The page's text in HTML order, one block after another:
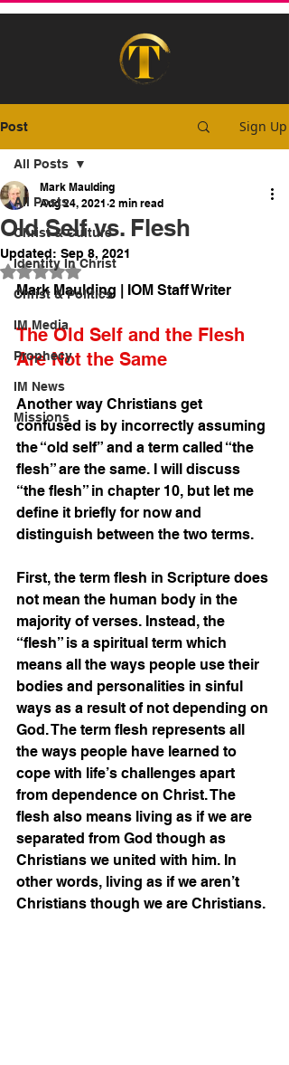
Post Sign Up
All Posts
Christ & Culture
Identity In Christ
Christ & Politics
IM Media
Prophecy
IM News
Missions
All Posts
Old Self vs. Flesh
Mark Maulding
Aug 24, 2021 2 min read
Updated: Sep 8, 2021
Rated NaN out of 5 stars.
Mark Maulding | IOM Staff Writer
The Old Self and the Flesh
Are Not the Same
Another way Christians get
confused is by incorrectly assuming
the “old self” and a term called “the
flesh” are the same. I will discuss
“the flesh” in chapter 10, but let me
define it briefly for now and
distinguish between the two terms.
First, the term flesh in Scripture does
not mean the human body in the
majority of verses. Instead, the
“flesh” is a spiritual term which
means all the ways people use their
bodies and personalities in sinful
ways as a result of not depending on
God. The term flesh represents all
the ways people have learned to
cope with life’s challenges apart
from dependence on Christ. The
flesh also means living as if we are
separated from God though as
Christians we united with him. In
other words, living as if we aren’t
Christians though we are Christians.